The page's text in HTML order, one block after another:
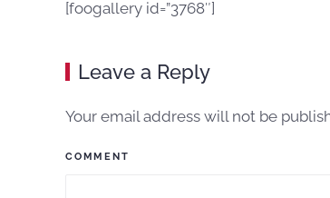
[foogallery id=”3768″]
Leave a Reply
Your email address will not be
COMMENT